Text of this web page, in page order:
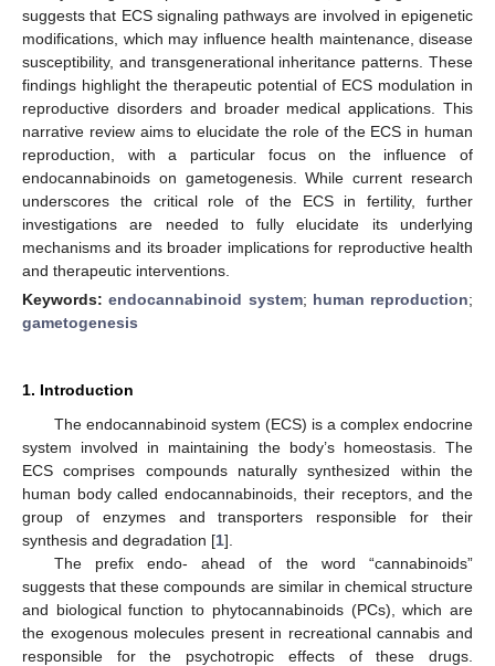
suggests that ECS signaling pathways are involved in epigenetic
modifications, which may influence health maintenance, disease
susceptibility, and transgenerational inheritance patterns. These
findings highlight the therapeutic potential of ECS modulation in
reproductive disorders and broader medical applications. This
narrative review aims to elucidate the role of the ECS in human
reproduction, with a particular focus on the influence of
endocannabinoids on gametogenesis. While current research
underscores the critical role of the ECS in fertility, further
investigations are needed to fully elucidate its underlying
mechanisms and its broader implications for reproductive health
and therapeutic interventions.
Keywords:endocannabinoid system; human reproduction;
gametogenesis
1. Introduction
The endocannabinoid system (ECS) is a complex endocrine
system involved in maintaining the body’s homeostasis. The
ECS comprises compounds naturally synthesized within the
human body called endocannabinoids, their receptors, and the
group of enzymes and transporters responsible for their
synthesis and degradation [1].
The prefix endo- ahead of the word “cannabinoids”
suggests that these compounds are similar in chemical structure
and biological function to phytocannabinoids (PCs), which are
the exogenous molecules present in recreational cannabis and
responsible for the psychotropic effects of these drugs.